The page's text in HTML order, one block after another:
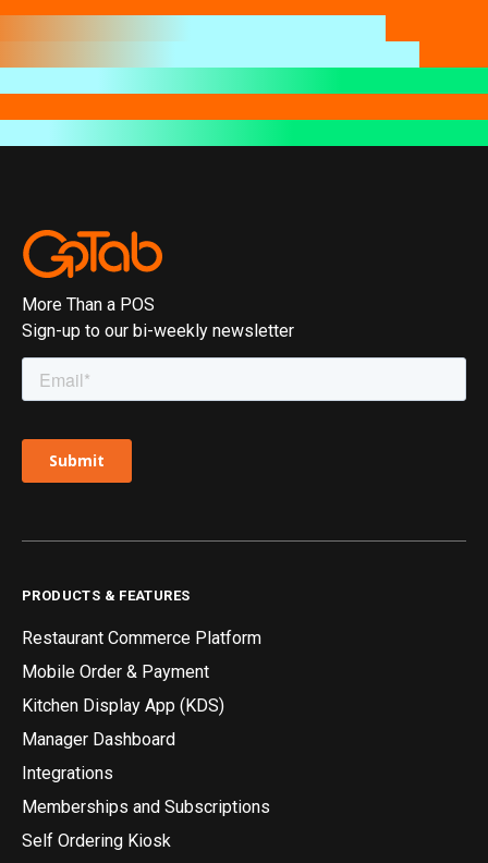
More Than a POS
Sign-up to our bi-weekly newsletter
PRODUCTS & FEATURES
Restaurant Commerce Platform
Mobile Order & Payment
Kitchen Display App (KDS)
Manager Dashboard
Integrations
Memberships and Subscriptions
Self Ordering Kiosk